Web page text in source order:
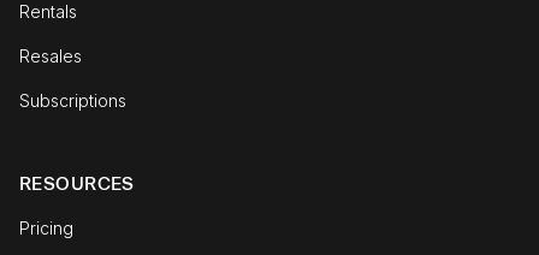
Rentals
Resales
Subscriptions
RESOURCES
Pricing